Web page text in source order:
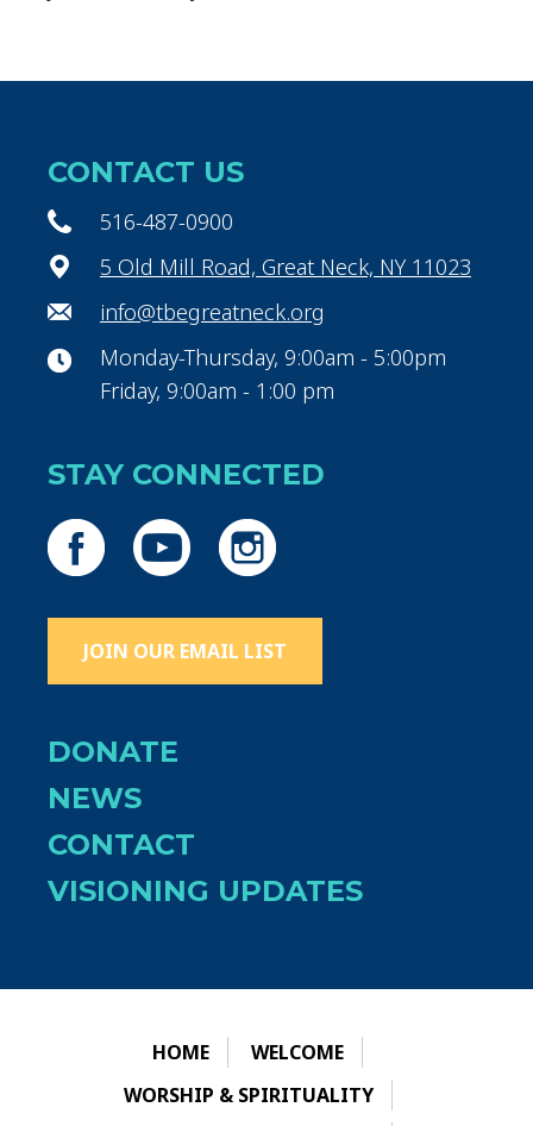
CONTACT US
516-487-0900
5 Old Mill Road, Great Neck, NY 11023
info@tbegreatneck.org
Monday-Thursday, 9:00am - 5:00pm
Friday, 9:00am - 1:00 pm
STAY CONNECTED
JOIN OUR EMAIL LIST
DONATE
NEWS
CONTACT
VISIONING UPDATES
HOME
WELCOME
WORSHIP & SPIRITUALITY